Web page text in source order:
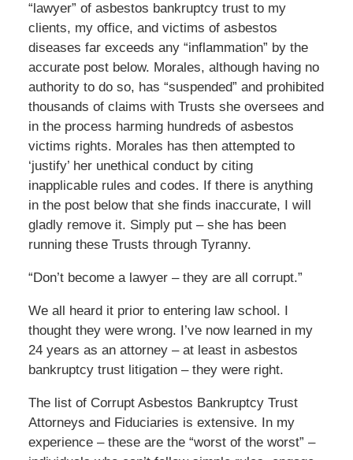
“lawyer” of asbestos bankruptcy trust to my
clients, my office, and victims of asbestos
diseases far exceeds any “inflammation” by the
accurate post below. Morales, although having no
authority to do so, has “suspended” and prohibited
thousands of claims with Trusts she oversees and
in the process harming hundreds of asbestos
victims rights. Morales has then attempted to
‘justify’ her unethical conduct by citing
inapplicable rules and codes. If there is anything
in the post below that she finds inaccurate, I will
gladly remove it. Simply put – she has been
running these Trusts through Tyranny.
“Don’t become a lawyer – they are all corrupt.”
We all heard it prior to entering law school. I
thought they were wrong. I’ve now learned in my
24 years as an attorney – at least in asbestos
bankruptcy trust litigation – they were right.
The list of Corrupt Asbestos Bankruptcy Trust
Attorneys and Fiduciaries is extensive. In my
experience – these are the “worst of the worst” –